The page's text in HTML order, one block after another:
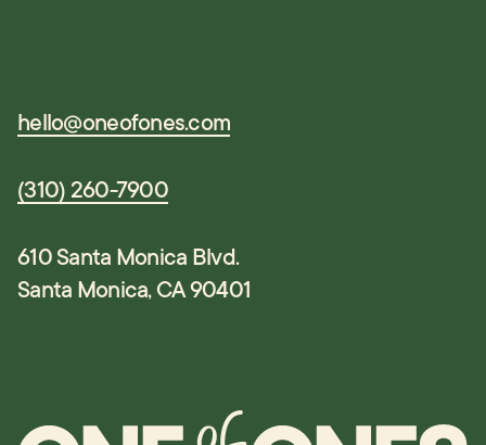
hello@oneofones.com
(310) 260-7900
610 Santa Monica Blvd.
Santa Monica, CA 90401